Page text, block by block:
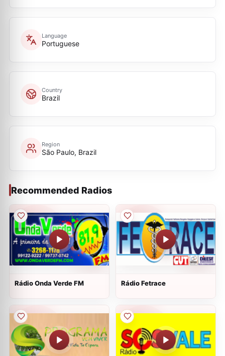
Language
Portuguese
Country
Brazil
Region
São Paulo, Brazil
Recommended Radios
Rádio Onda Verde FM Rádio Fetrace